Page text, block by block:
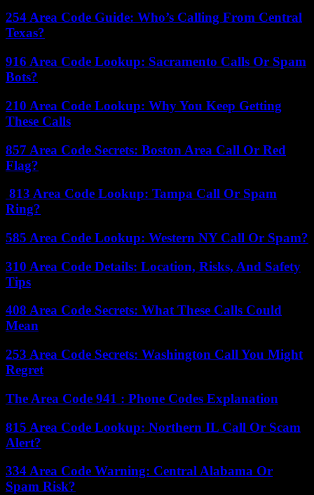
254 Area Code Guide: Who’s Calling From Central
Texas?
916 Area Code Lookup: Sacramento Calls Or Spam
Bots?
210 Area Code Lookup: Why You Keep Getting
These Calls
857 Area Code Secrets: Boston Area Call Or Red
Flag?
813 Area Code Lookup: Tampa Call Or Spam
Ring?
585 Area Code Lookup: Western NY Call Or Spam?
310 Area Code Details: Location, Risks, And Safety
Tips
408 Area Code Secrets: What These Calls Could
Mean
253 Area Code Secrets: Washington Call You Might
Regret
The Area Code 941 : Phone Codes Explanation
815 Area Code Lookup: Northern IL Call Or Scam
Alert?
334 Area Code Warning: Central Alabama Or
Spam Risk?